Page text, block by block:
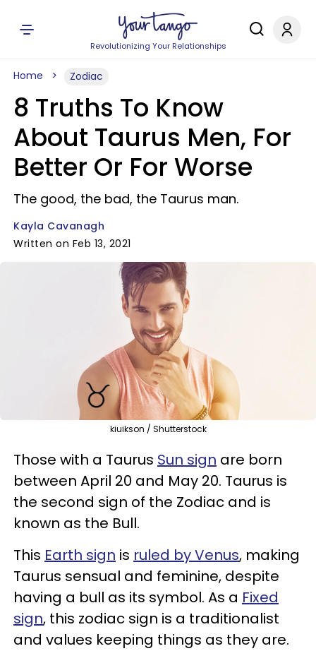
Revolutionizing Your Relationships
Home Zodiac
8 Truths To Know
About Taurus Men, For
Better Or For Worse
The good, the bad, the Taurus man.
Kayla Cavanagh
Written on Feb 13, 2021
kiuikson / Shutterstock
Those with a Taurus Sun sign are born
between April 20 and May 20. Taurus is
the second sign of the Zodiac and is
known as the Bull.
This Earth sign is ruled by Venus, making
Taurus sensual and feminine, despite
having a bull as its symbol. As a Fixed
sign, this zodiac sign is a traditionalist
and values keeping things as they are.